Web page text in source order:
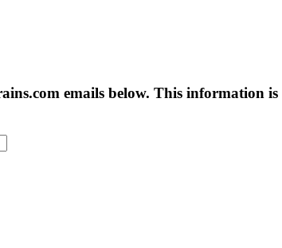
emails below. This information is